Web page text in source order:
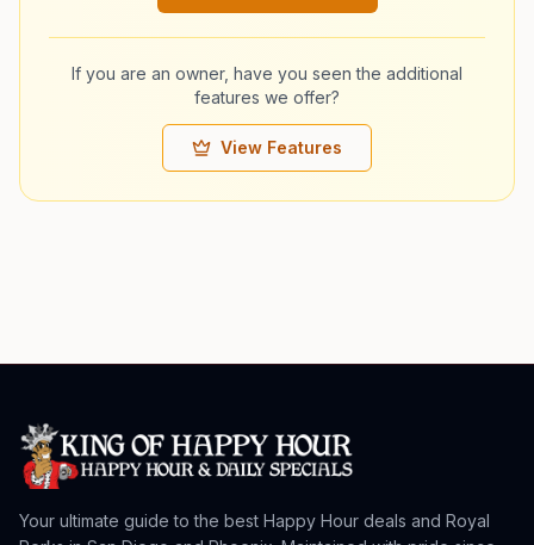
If you are an owner, have you seen the additional
features we offer?
View Features
Your ultimate guide to the best Happy Hour deals and Royal